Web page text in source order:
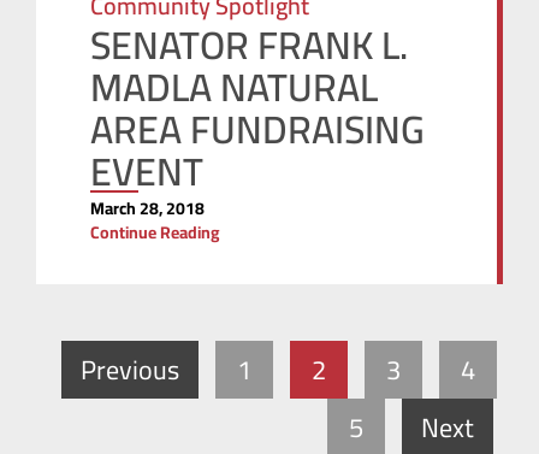
SENATOR FRANK L.
MADLA NATURAL
AREA FUNDRAISING
EVENT
March 28, 2018
Continue Reading
Previous 1 2 3
4
5
Next